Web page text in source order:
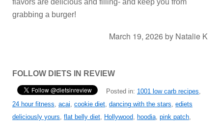
flavors are delicious and filling- and keep you from
grabbing a burger!
March 19, 2026 by Natalie K
FOLLOW DIETS IN REVIEW
Posted in: 1001 low carb recipes,
24 hour fitness, acai, cookie diet, dancing with the stars, ediets
deliciously yours, flat belly diet, Hollywood, hoodia, pink patch,